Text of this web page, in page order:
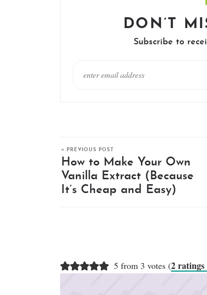
DON’T
Subscribe to
« PREVIOUS POST
How to Make Your Own
Vanilla Extract (Because
It’s Cheap and Easy)
5 from 3 votes (2